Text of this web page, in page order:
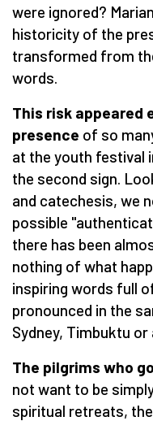
were ignored?
historicity of the
transformed from
words.
This risk appeared
presence of so
at the youth festival
the second sign.
and catechesis, we
possible
there has been
nothing of what
inspiring words full
pronounced in the
Sydney, Timbuktu or
The pilgrims who
not want to be
spiritual retreats,